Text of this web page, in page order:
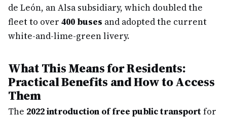
de León, an Alsa subsidiary, which doubled the
fleet to over 400 buses and adopted the current
white-and-lime-green livery.
What This Means for Residents:
Practical Benefits and How to Access
Them
The 2022 introduction of free public transportfor